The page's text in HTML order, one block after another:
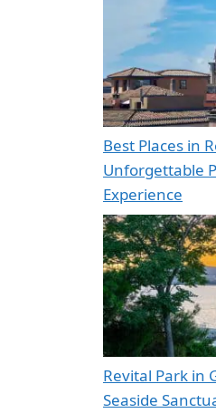
Best Places in
Unforgettable
Experience
Revital Park in
Seaside